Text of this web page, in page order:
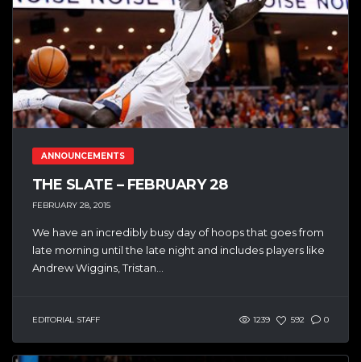
ANNOUNCEMENTS
THE SLATE – FEBRUARY 28
FEBRUARY 28, 2015
We have an incredibly busy day of hoops that goes from
late morning until the late night and includes players like
Andrew Wiggins, Tristan...
EDITORIAL STAFF 1239 592 0